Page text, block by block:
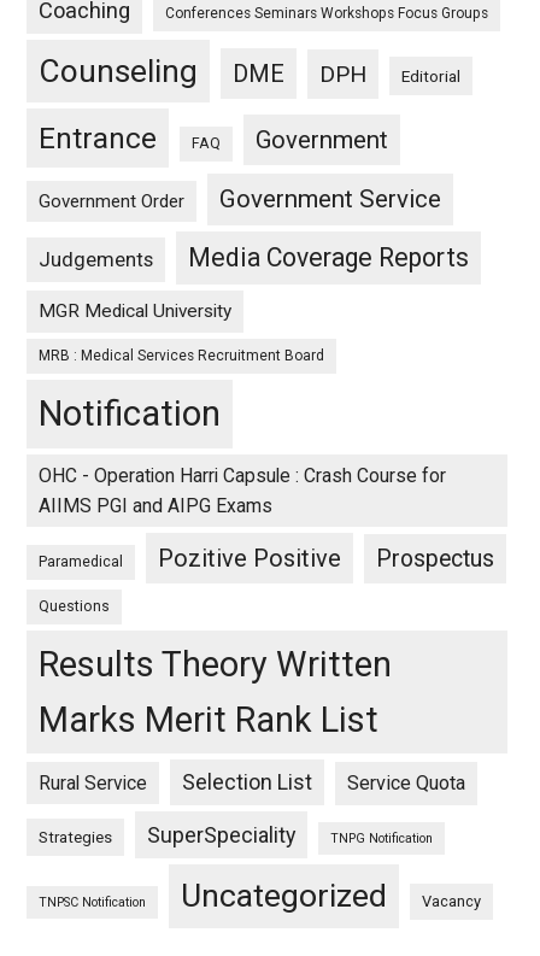
Coaching Conferences Seminars Workshops Focus Groups
Counseling DME DPH Editorial
Entrance FAQ Government
Government Order Government Service
Judgements Media Coverage Reports
MGR Medical University
MRB : Medical Services Recruitment Board
Notification
OHC - Operation Harri Capsule : Crash Course for
AIIMS PGI and AIPG Exams
Paramedical Pozitive Positive Prospectus
Questions
Results Theory Written
Marks Merit Rank List
Rural Service Selection List Service Quota
Strategies SuperSpeciality TNPG Notification
TNPSC Notification Uncategorized Vacancy